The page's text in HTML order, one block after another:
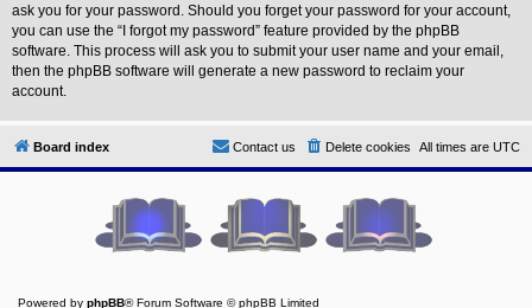
ask you for your password. Should you forget your password for your account,
you can use the “I forgot my password” feature provided by the phpBB
software. This process will ask you to submit your user name and your email,
then the phpBB software will generate a new password to reclaim your
account.
Board index All times are UTC
Delete cookies
Contact us
Powered by phpBB® Forum Software © phpBB Limited